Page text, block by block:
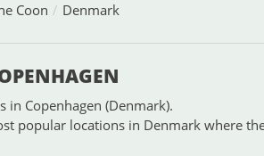
Coon Denmark
in Copenhagen (Denmark).
popular locations in Denmark where